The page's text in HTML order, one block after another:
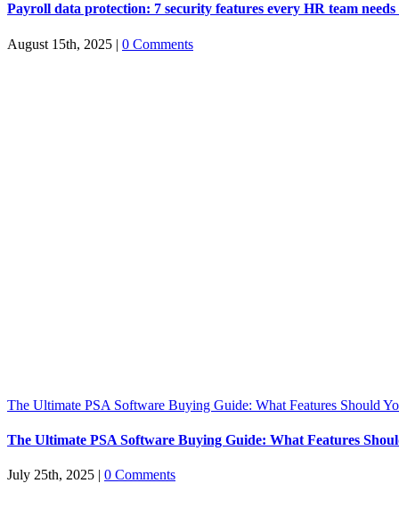
Payroll data protection: 7 security features every HR team needs
August 15th, 2025 | 0 Comments
The Ultimate PSA Software Buying Guide: What Features Should
The Ultimate PSA Software Buying Guide: What Features
July 25th, 2025 | 0 Comments